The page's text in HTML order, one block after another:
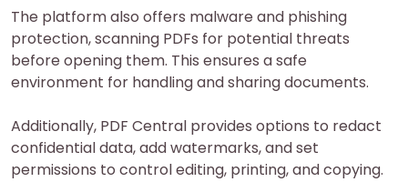
The platform also offers malware and phishing
protection, scanning PDFs for potential threats
before opening them. This ensures a safe
environment for handling and sharing documents.
Additionally, PDF Central provides options to redact
confidential data, add watermarks, and set
permissions to control editing, printing, and copying.